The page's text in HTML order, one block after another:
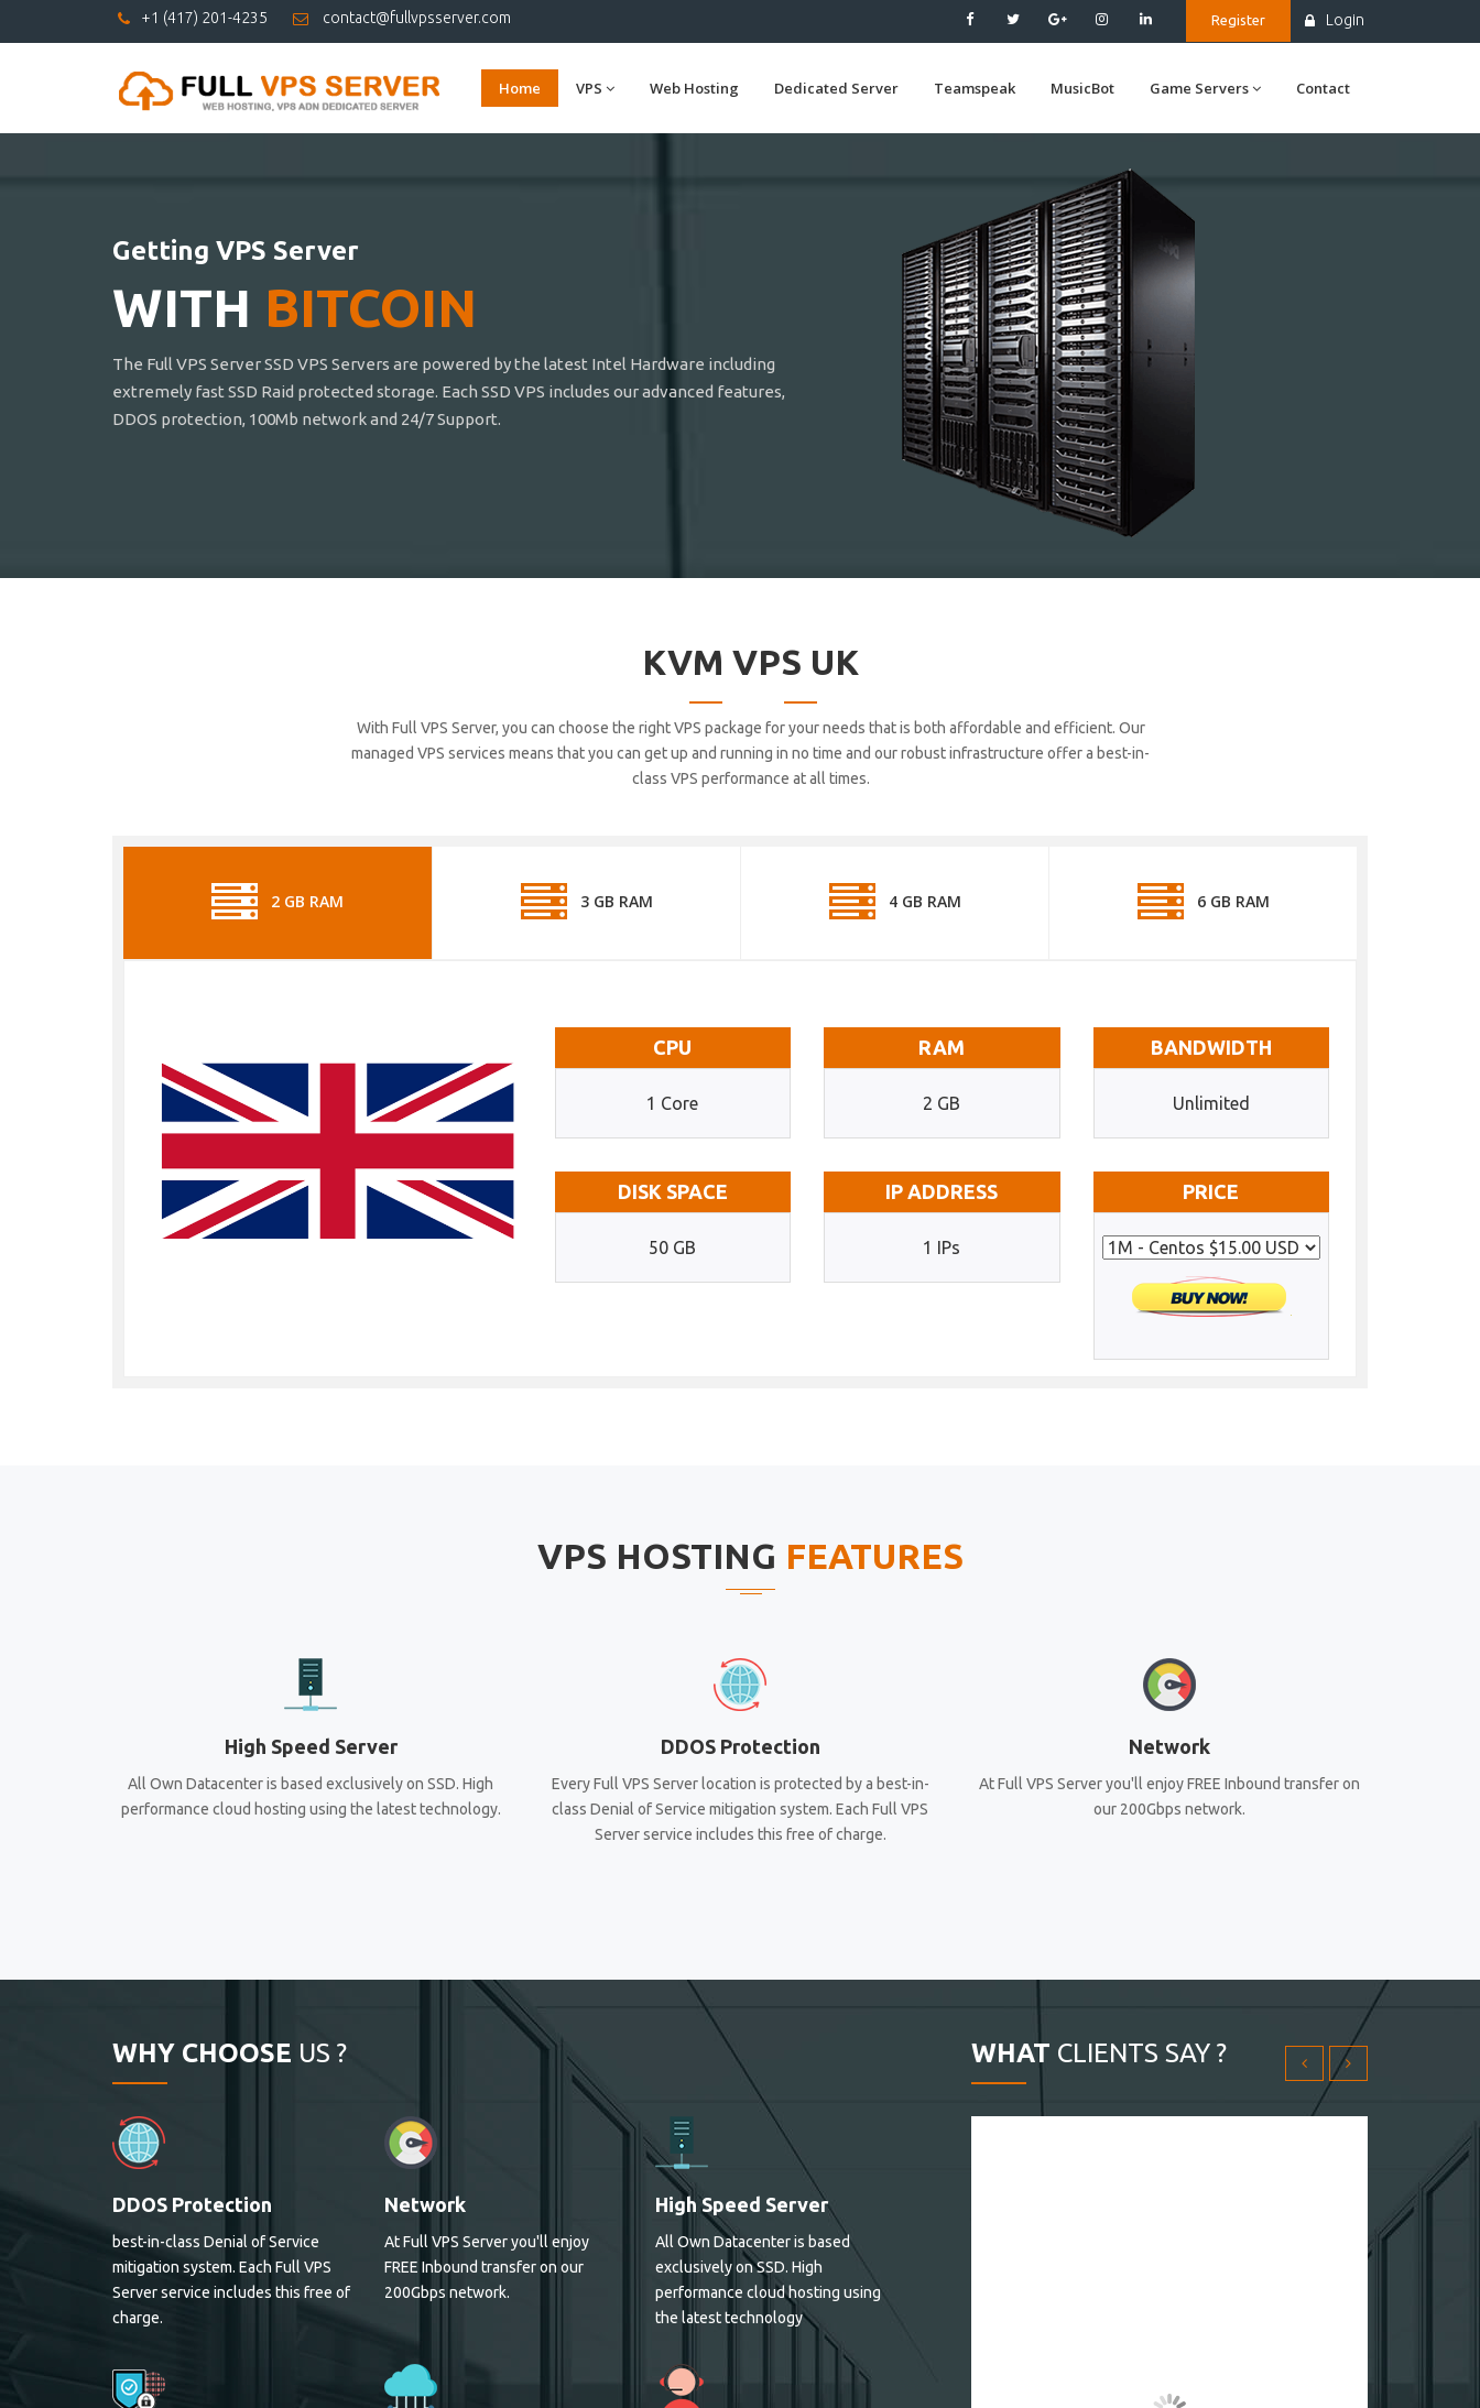
+1 (417) 201-4235 contact@fullvpsserver.com Register Login
Home VPS Web Hosting Dedicated Server Teamspeak MusicBot Game Servers Contact
Getting VPS Server
WITH BITCOIN
The Full VPS Server SSD VPS Servers are powered by the latest Intel Hardware including
extremely fast SSD Raid protected storage. Each SSD VPS includes our advanced features,
DDOS protection, 100Mb network and 24/7 Support.
KVM VPS UK
With Full VPS Server, you can choose the right VPS package for your needs that is both affordable and efficient. Our
managed VPS services means that you can get up and running in no time and our robust infrastructure offer a best-in-
class VPS performance at all times.
2 GB RAM 3 GB RAM 4 GB RAM 6 GB RAM
CPU
1 Core
RAM
2 GB
BANDWIDTH
Unlimited
DISK SPACE
50 GB
IP ADDRESS
1 IPs
PRICE
VPS HOSTING FEATURES
High Speed Server
All Own Datacenter is based exclusively on SSD. High
performance cloud hosting using the latest technology.
DDOS Protection
Every Full VPS Server location is protected by a best-in-
class Denial of Service mitigation system. Each Full VPS
Server service includes this free of charge.
Network
At Full VPS Server you'll enjoy FREE Inbound transfer on
our 200Gbps network.
WHY CHOOSE US ?
DDOS Protection
best-in-class Denial of Service
mitigation system. Each Full VPS
Server service includes this free of
charge.
Network
At Full VPS Server you'll enjoy
FREE Inbound transfer on our
200Gbps network.
High Speed Server
All Own Datacenter is based
exclusively on SSD. High
performance cloud hosting using
the latest technology
WHAT CLIENTS SAY ?